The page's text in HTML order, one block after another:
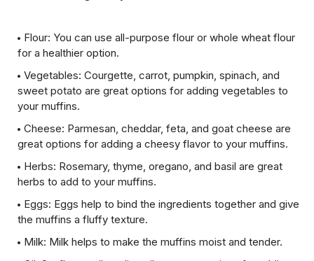
Flour: You can use all-purpose flour or whole wheat flour
for a healthier option.
Vegetables: Courgette, carrot, pumpkin, spinach, and
sweet potato are great options for adding vegetables to
your muffins.
Cheese: Parmesan, cheddar, feta, and goat cheese are
great options for adding a cheesy flavor to your muffins.
Herbs: Rosemary, thyme, oregano, and basil are great
herbs to add to your muffins.
Eggs: Eggs help to bind the ingredients together and give
the muffins a fluffy texture.
Milk: Milk helps to make the muffins moist and tender.